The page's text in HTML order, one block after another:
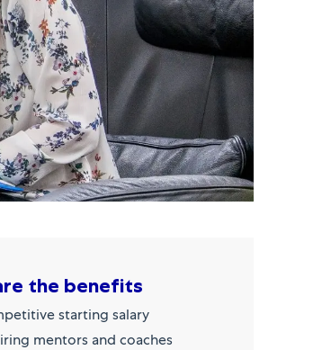
the benefits
starting salary
mentors and coaches